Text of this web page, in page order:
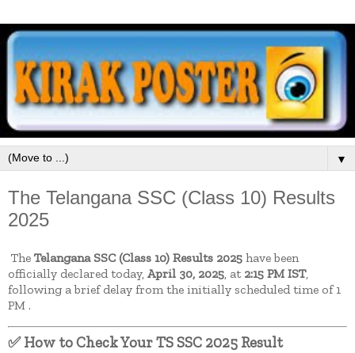
▼
The Telangana SSC (Class 10) Results
2025
TheTelangana SSC (Class 10) Results 2025 have been
officially declared today, April 30, 2025 , at 2:15 PM IST,
following a brief delay from the initially scheduled time of 1
PM .
✅ How to Check Your TS SSC 2025 Result